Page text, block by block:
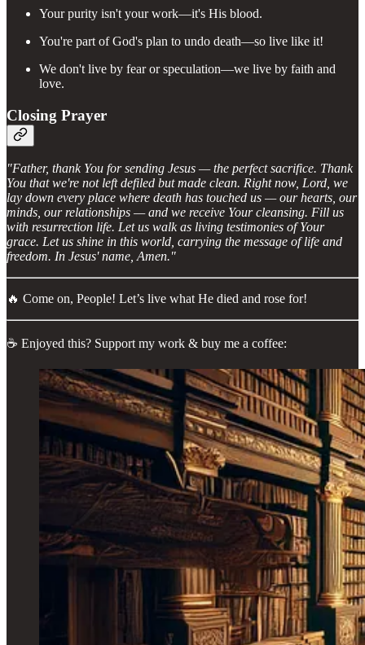
Your purity isn't your work—it's His blood.
You're part of God's plan to undo death—so live like it!
We don't live by fear or speculation—we live by faith and
love.
Closing Prayer
"Father, thank You for sending Jesus — the perfect sacrifice. Thank
You that we're not left defiled but made clean. Right now, Lord, we
lay down every place where death has touched us — our hearts, our
minds, our relationships — and we receive Your cleansing. Fill us
with resurrection life. Let us walk as living testimonies of Your
grace. Let us shine in this world, carrying the message of life and
freedom. In Jesus' name, Amen."
🔥 Come on, People! Let’s live what He died and rose for!
☕ Enjoyed this? Support my work & buy me a coffee: